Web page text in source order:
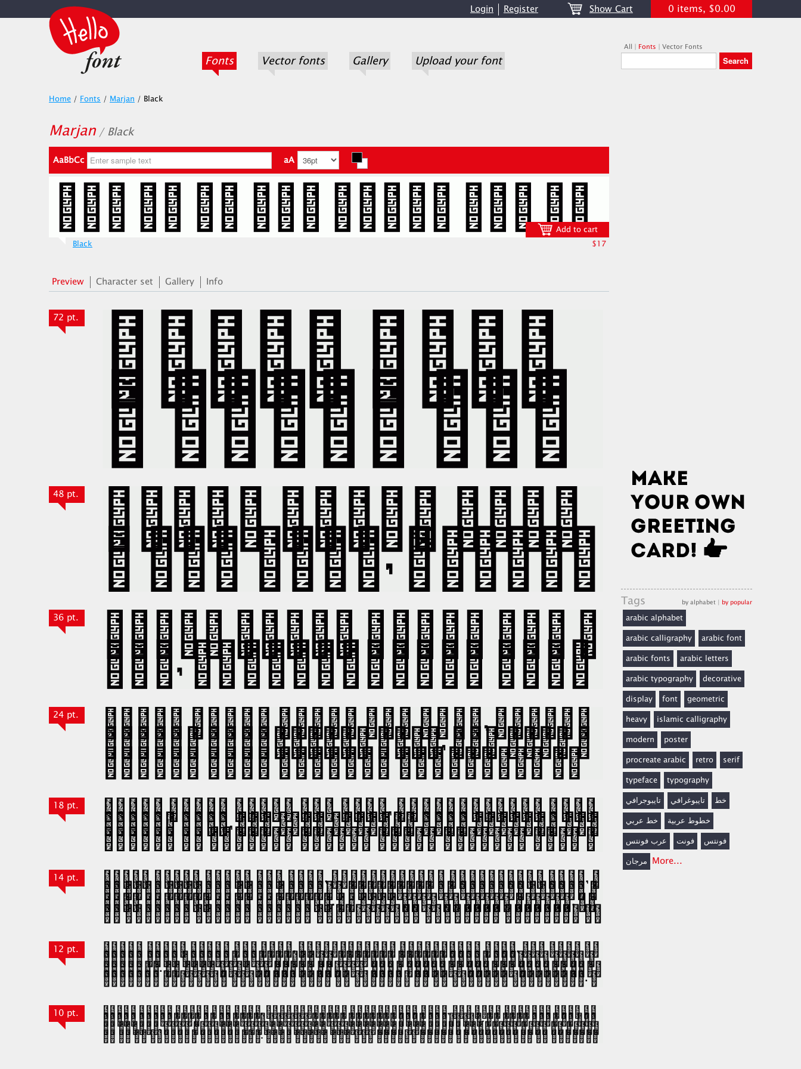
Login Register Show Cart 0 items, $0.00
Fonts Vector fonts Gallery Upload your font
All | Fonts | Vector Fonts
Home / Fonts / Marjan / Black
Marjan / Black
AaBbCc aA
Black $17
Add to cart
Preview Character set Gallery Info
72 pt.
48 pt.
36 pt.
24 pt.
18 pt.
14 pt.
12 pt.
10 pt.
Tags by alphabet | by popular
arabic alphabet
arabic calligraphy
arabic font
arabic fonts
arabic letters
arabic typography
decorative
display
font
geometric
heavy
islamic calligraphy
modern
poster
procreate arabic
retro
serif
typeface
typography
تايبوجرافي
تايبوغرافي
خط
خط عربي
خطوط عربية
عرب فونتس
فونت
فونتس
مرجان More...